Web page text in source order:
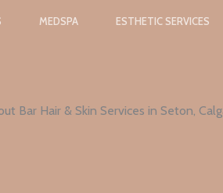
MEDSPA ESTHETIC SERVICES
Bar Hair & Skin Services in Seton,